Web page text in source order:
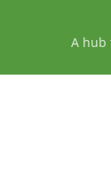
A hub